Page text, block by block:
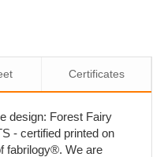
Certificates
design: Forest Fairy
- certified printed on
fabrilogy®. We are